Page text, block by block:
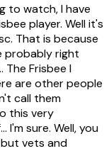
to watch, I have
player. Well it's
That is because
probably right
The Frisbee I
are other people
call them
this very
I'm sure. Well, you
vets and